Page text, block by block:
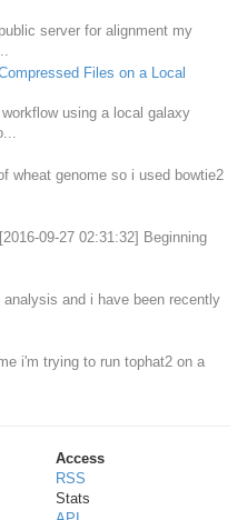
server for alignment my
Files on a Local
using a local galaxy
wheat genome so i used bowtie2
09-27 02:31:32] Beginning
and i have been recently
i'm trying to run tophat2 on a
Access
RSS
Stats